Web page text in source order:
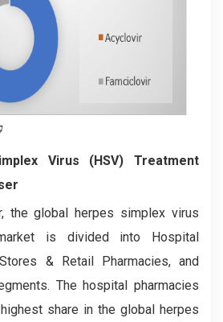
Virus (HSV) Treatment
the global herpes simplex virus
is divided into Hospital
& Retail Pharmacies, and
The hospital pharmacies
share in the global herpes